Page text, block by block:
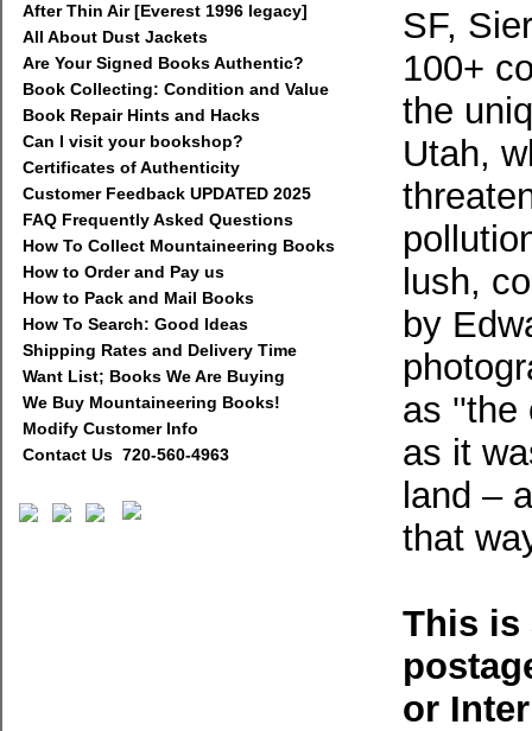
After Thin Air [Everest 1996 legacy]
All About Dust Jackets
Are Your Signed Books Authentic?
Book Collecting: Condition and Value
Book Repair Hints and Hacks
Can I visit your bookshop?
Certificates of Authenticity
Customer Feedback UPDATED 2025
FAQ Frequently Asked Questions
How To Collect Mountaineering Books
How to Order and Pay us
How to Pack and Mail Books
How To Search: Good Ideas
Shipping Rates and Delivery Time
Want List; Books We Are Buying
We Buy Mountaineering Books!
Modify Customer Info
Contact Us 720-560-4963
SF,
100+
the
Utah,
lush,
by
as ''the
as it
land –
that
This
or